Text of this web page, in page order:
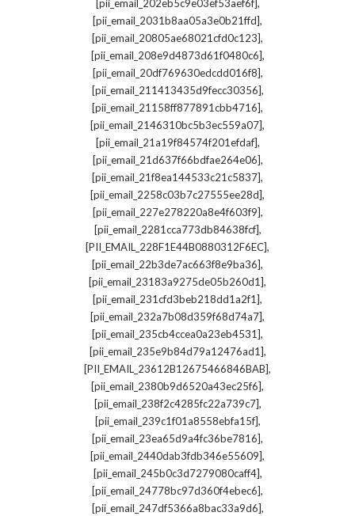
[pii_email_202eb5c9e03ef53aef6f],
[pii_email_2031b8aa05a3e0b21ffd],
[pii_email_20805ae68021cfd0c123],
[pii_email_208e9d4873d61f0480c6],
[pii_email_20df769630edcdd016f8],
[pii_email_211413435d9fecc30356],
[pii_email_21158ff877891cbb4716],
[pii_email_2146310bc5b3ec559a07],
[pii_email_21a19f84574f201efdaf],
[pii_email_21d637f66bdfae264e06],
[pii_email_21f8ea144533c21c5837],
[pii_email_2258c03b7c27555ee28d],
[pii_email_227e278220a8e4f603f9],
[pii_email_2281cca773db84638fcf],
[PII_EMAIL_228F1E44B0880312F6EC],
[pii_email_22b3de7ac663f8e9ba36],
[pii_email_23183a9275de05b260d1],
[pii_email_231cfd3beb218dd1a2f1],
[pii_email_232a7b08d359f68d74a7],
[pii_email_235cb4ccea0a23eb4531],
[pii_email_235e9b84d79a12476ad1],
[PII_EMAIL_23612B12675466846BAB],
[pii_email_2380b9d6520a43ec25f6],
[pii_email_238f2c4285fc22a739c7],
[pii_email_239c1f01a8558ebfa15f],
[pii_email_23ea65d9a4fc36be7816],
[pii_email_2440dab3fdb346e55609],
[pii_email_245b0c3d7279080caff4],
[pii_email_24778bc97d360f4ebec6],
[pii_email_247df5366a8bac33a9d6],